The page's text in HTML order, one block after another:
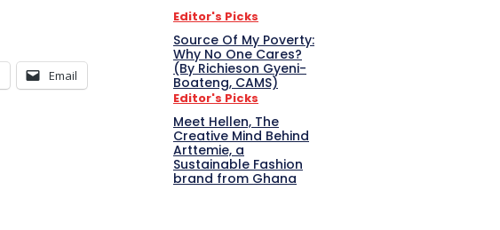
Email
Editor's Picks
Source Of My Poverty:
Why No One Cares?
(By Richieson Gyeni-
Boateng, CAMS)
Editor's Picks
Meet Hellen, The
Creative Mind Behind
Arttemie, a
Sustainable Fashion
brand from Ghana